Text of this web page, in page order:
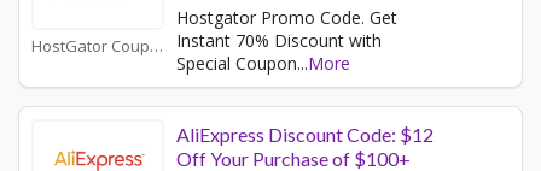
HostGator Coupons
Hostgator Promo Code. Get
Instant 70% Discount with
Special Coupon...More
AliExpress Discount Code: $12
Off Your Purchase of $100+